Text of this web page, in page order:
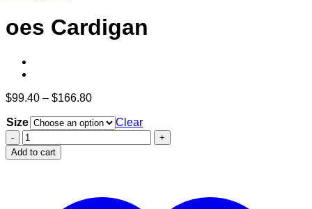
oes Cardigan
$99.40 – $166.80Price
$99.40
through
$166.80
Size
Clear
oes
Cardigan
quantity
Add to cart